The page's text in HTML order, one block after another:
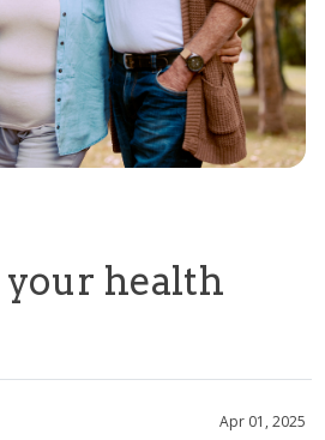
health
Apr 01, 2025